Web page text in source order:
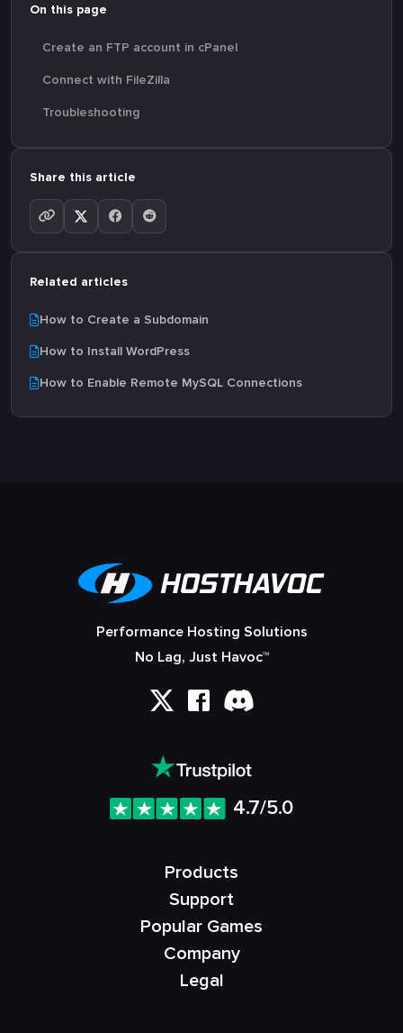
On this page
Create an FTP account in cPanel
Connect with FileZilla
Troubleshooting
Share this article
Related articles
How to Create a Subdomain
How to Install WordPress
How to Enable Remote MySQL Connections
Performance Hosting Solutions
No Lag, Just Havoc™
4.7/5.0
Products
Support
Popular Games
Company
Legal